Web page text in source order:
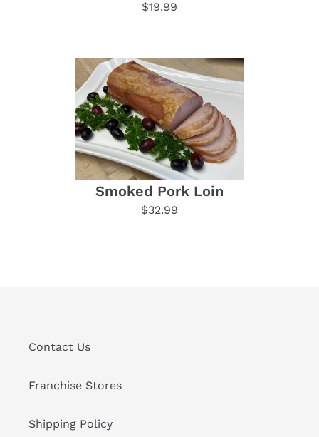
$19.99
Smoked Pork Loin
$32.99
Contact Us
Franchise Stores
Shipping Policy